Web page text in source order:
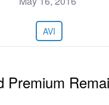
AVI
Premium